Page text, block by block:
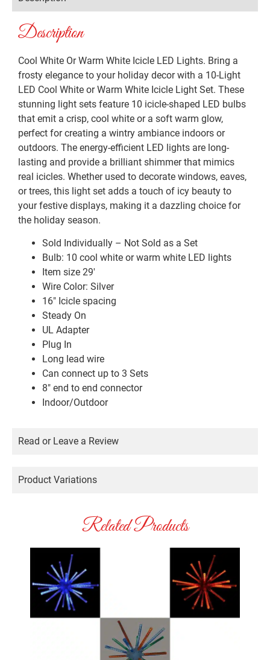
Description
Cool White Or Warm White Icicle LED Lights. Bring a
frosty elegance to your holiday decor with a 10-Light
LED Cool White or Warm White Icicle Light Set. These
stunning light sets feature 10 icicle-shaped LED bulbs
that emit a crisp, cool white or a soft warm glow,
perfect for creating a wintry ambiance indoors or
outdoors. The energy-efficient LED lights are long-
lasting and provide a brilliant shimmer that mimics
real icicles. Whether used to decorate windows, eaves,
or trees, this light set adds a touch of icy beauty to
your festive displays, making it a dazzling choice for
the holiday season.
Sold Individually – Not Sold as a Set
Bulb: 10 cool white or warm white LED lights
Item size 29′
Wire Color: Silver
16″ Icicle spacing
Steady On
UL Adapter
Plug In
Long lead wire
Can connect up to 3 Sets
8″ end to end connector
Indoor/Outdoor
Read or Leave a Review
Product Variations
Related Products